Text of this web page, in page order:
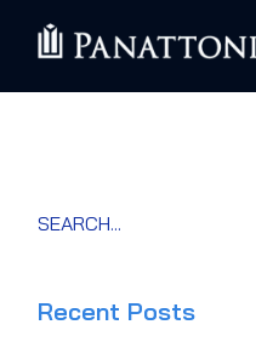
Recent Posts